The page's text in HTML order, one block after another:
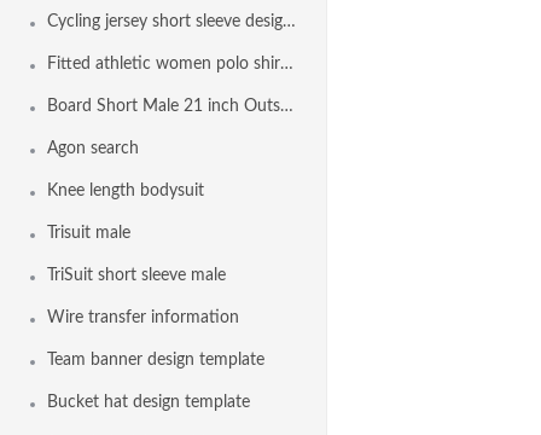
Cycling jersey short sleeve design template
Fitted athletic women polo shirt design template
Board Short Male 21 inch Outseam Design Template
Agon search
Knee length bodysuit
Trisuit male
TriSuit short sleeve male
Wire transfer information
Team banner design template
Bucket hat design template